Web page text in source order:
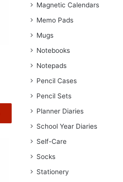
Magnetic Calendars
Memo Pads
Mugs
Notebooks
Notepads
Pencil Cases
Pencil Sets
Planner Diaries
School Year Diaries
Self-Care
Socks
Stationery